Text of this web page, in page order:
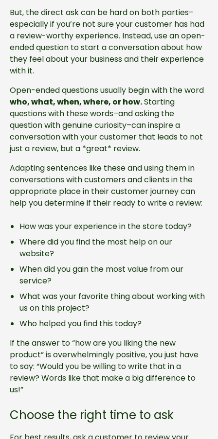
But, the direct ask can be hard on both parties–
especially if you’re not sure your customer has had
a review-worthy experience. Instead, use an open-
ended question to start a conversation about how
they feel about your business and their experience
with it.
Open-ended questions usually begin with the word
who, what, when, where, or how.Starting
questions with these words–and asking the
question with genuine curiosity–can inspire a
conversation with your customer that leads to not
just a review, but a *great* review.
Adapting sentences like these and using them in
conversations with customers and clients in the
appropriate place in their customer journey can
help you determine if their ready to write a review:
How was your experience in the store today?
Where did you find the most help on our
website?
When did you gain the most value from our
service?
What was your favorite thing about working with
us on this project?
Who helped you find this today?
If the answer to “how are you liking the new
product” is overwhelmingly positive, you just have
to say: “Would you be willing to write that in a
review? Words like that make a big difference to
us!”
Choose the right time to ask